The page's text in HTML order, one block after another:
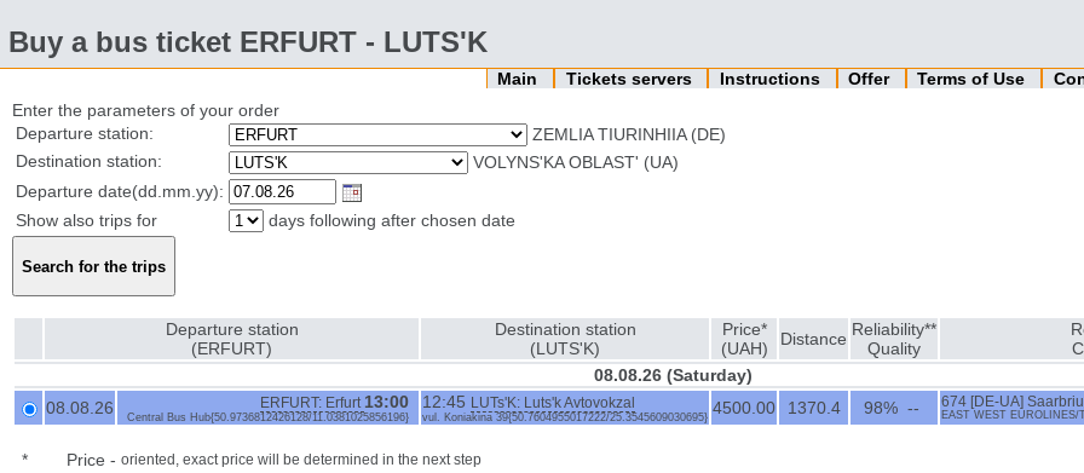
Buy a bus ticket ERFURT - LUTS'K
Main Tickets servers Instructions Offer Terms of Use
Enter the parameters of your order
Departure station:
ZEMLIA TIURINHIIA (DE)
Destination station:
VOLYNS'KA OBLAST' (UA)
Departure date(dd.mm.yy):
Show also trips for
days following after chosen date
Departure station
(ERFURT)
Destination station
(LUTS'K)
Price*
(UAH)
Distance Reliability**
Quality
08.08.26 (Saturday)
08.08.26
ERFURT: Erfurt 13:00
Central Bus Hub{50.9736812426128/11.0381025856196}
12:45 LUTs'K: Luts'k Avtovokzal
vul. Koniakina 39{50.7604955017222/25.3545609030695} 4500.00 1370.4 98% -- 674 [DE-UA]
EAST WEST
* Price - oriented, exact price will be determined in the next step